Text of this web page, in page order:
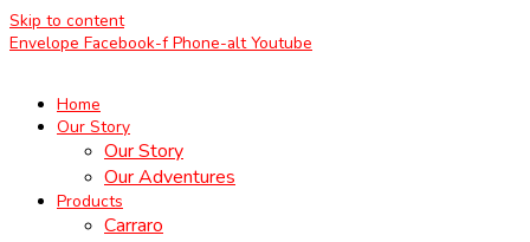
Skip to content
Envelope Facebook-f Phone-alt Youtube
Home
Our Story
Our Story
Our Adventures
Products
Carraro